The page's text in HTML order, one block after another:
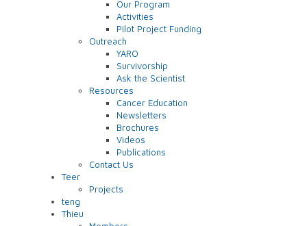
Our Program
Activities
Pilot Project Funding
Outreach
YARO
Survivorship
Ask the Scientist
Resources
Cancer Education
Newsletters
Brochures
Videos
Publications
Contact Us
Teer
Projects
teng
Thieu